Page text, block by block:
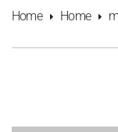
Home Home